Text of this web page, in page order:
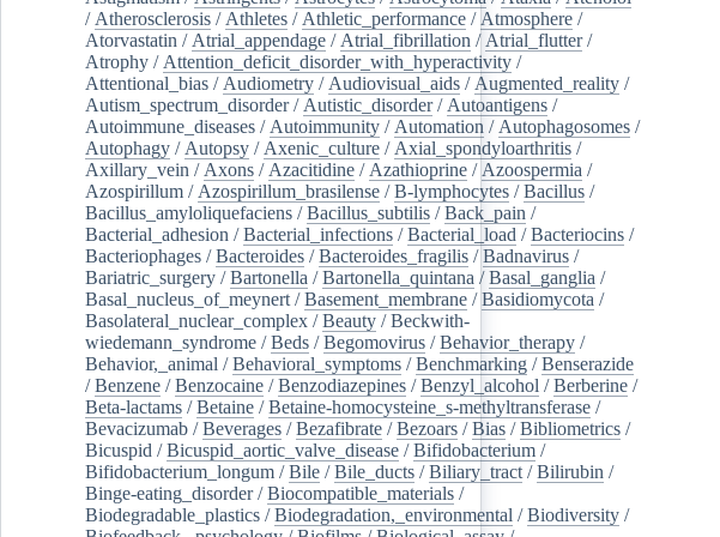
/ Atherosclerosis / Athletes / Athletic_performance / Atmosphere /
Atorvastatin / Atrial_appendage / Atrial_fibrillation / Atrial_flutter/
Atrophy / Attention_deficit_disorder_with_hyperactivity /
Attentional_bias / Audiometry / Audiovisual_aids / Augmented_reality /
Autism_spectrum_disorder/ Autistic_disorder/ Autoantigens /
Autoimmune_diseases / Autoimmunity / Automation / Autophagosomes /
Autophagy / Autopsy / Axenic_culture / Axial_spondyloarthritis /
Axillary_vein / Axons / Azacitidine / Azathioprine / Azoospermia /
Azospirillum / Azospirillum_brasilense /B-lymphocytes /Bacillus /
Bacillus_amyloliquefaciens /Bacillus_subtilis /Back_pain /
Bacterial_adhesion /Bacterial_infections /Bacterial_load /Bacteriocins /
Bacteriophages /Bacteroides /Bacteroides_fragilis /Badnavirus /
Bariatric_surgery /Bartonella /Bartonella_quintana /Basal_ganglia /
Basal_nucleus_of_meynert /Basement_membrane /Basidiomycota /
Basolateral_nuclear_complex /Beauty /Beckwith-
wiedemann_syndrome /Beds /Begomovirus /Behavior_therapy /
Behavior,_animal /Behavioral_symptoms /Benchmarking /Benserazide
/Benzene /Benzocaine /Benzodiazepines /Benzyl_alcohol /Berberine /
Beta-lactams /Betaine /Betaine-homocysteine_s-methyltransferase /
Bevacizumab /Beverages /Bezafibrate /Bezoars /Bias /Bibliometrics /
Bicuspid /Bicuspid_aortic_valve_disease /Bifidobacterium /
Bifidobacterium_longum /Bile /Bile_ducts /Biliary_tract /Bilirubin /
Binge-eating_disorder/Biocompatible_materials /
Biodegradable_plastics /Biodegradation,_environmental /Biodiversity /